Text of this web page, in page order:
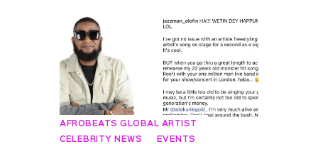
AFROBEATS GLOBAL ARTIST
CELEBRITY NEWS EVENTS